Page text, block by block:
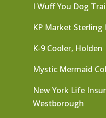
I Wuff You Dog
KP Market Sterling
K-9 Cooler, Holden
Mystic Mermaid
New York Life
Westborough